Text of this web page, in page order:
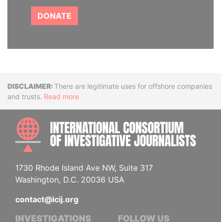
DONATE
DisclaimerThere are legitimate uses for offshore companies
and trusts. Read more
1730 Rhode Island Ave NW, Suite 317
Washington, D.C. 20036 USA
contact@icij.org
INVESTIGATIONS FOLLOW US